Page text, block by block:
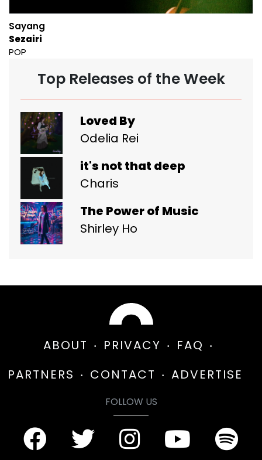
Sayang
Sezairi
POP
Top Releases of the Week
Loved By
Odelia Rei
it's not that deep
Charis
The Power of Music
Shirley Ho
ABOUT PRIVACY
FAQ
PARTNERS
CONTACT ADVERTISE
FOLLOW US